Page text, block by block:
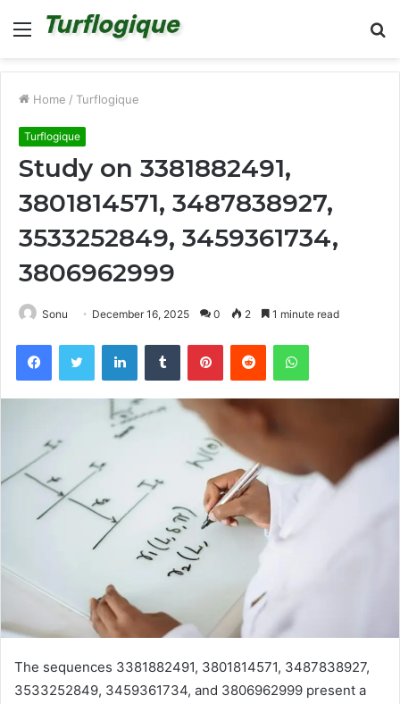
Menu
Home / Turflogique
Turflogique
Study on 3381882491,
3801814571, 3487838927,
3533252849, 3459361734,
3806962999
Sonu December 16, 2025 0 2 1 minute read
FacebookTwitter LinkedInTumblr PinterestReddit WhatsApp
The sequences 3381882491, 3801814571, 3487838927,
3533252849, 3459361734, and 3806962999 present a